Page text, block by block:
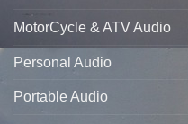
MotorCycle & ATV Audio
Personal Audio
Portable Audio